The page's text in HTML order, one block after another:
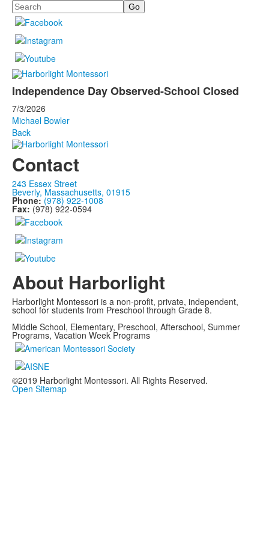
Search
Independence Day Observed-School Closed
7/3/2026
Michael Bowler
Back
Contact
243 Essex Street
Beverly, Massachusetts, 01915
Phone: (978) 922-1008
Fax: (978) 922-0594
About Harborlight
Harborlight Montessori is a non-profit, private, independent,
school for students from Preschool through Grade 8.
Middle School, Elementary, Preschool, Afterschool, Summer
Programs, Vacation Week Programs
©2019 Harborlight Montessori. All Rights Reserved.
Open Sitemap